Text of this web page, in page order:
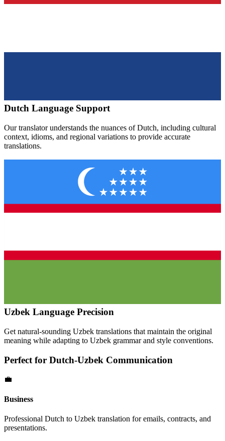
Dutch Language Support
Our translator understands the nuances ofDutch, including cultural
context, idioms, and regional variations to provide accurate
translations.
Uzbek Language Precision
Get natural-sounding Uzbek translations that maintain the original
meaning while adapting to Uzbek grammar and style conventions.
Perfect for Dutch-Uzbek Communication
💼
Business
Professional Dutch to Uzbek translation for emails, contracts, and
presentations.